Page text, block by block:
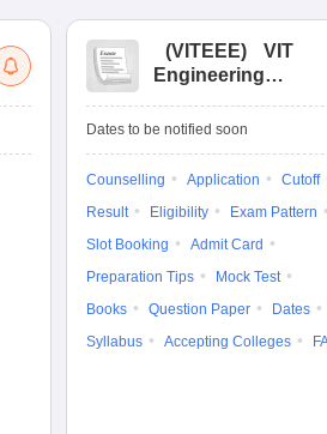
(VITEEE)
VIT
Engineering
Dates to be notified soon
Counselling Application
Cutoff
Result
Eligibility
Exam Pattern
Slot Booking
Admit Card
Preparation Tips
Mock Test
Books
Question Paper
Dates
Syllabus
Accepting Colleges